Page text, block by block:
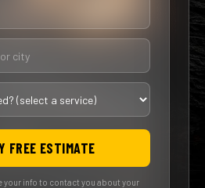
FREE ESTIMATE
your info to contact you about your